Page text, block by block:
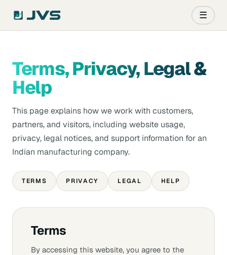
☰
Terms, Privacy, Legal &
Help
This page explains how we work with customers,
partners, and visitors, including website usage,
privacy, legal notices, and support information for an
Indian manufacturing company.
TERMS PRIVACY LEGAL HELP
Terms
By accessing this website, you agree to the